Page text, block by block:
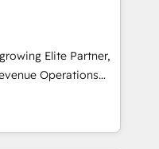
revenue
CRM and data
strategic marketing,
FLAIR framework
consultancy,
technology to help
Elite Partner,
Operations
sales and growth.
specialize in
Our experts design,